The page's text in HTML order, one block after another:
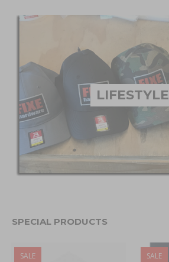
LIFESTYLE
SPECIAL PRODUCTS
SALE SALE